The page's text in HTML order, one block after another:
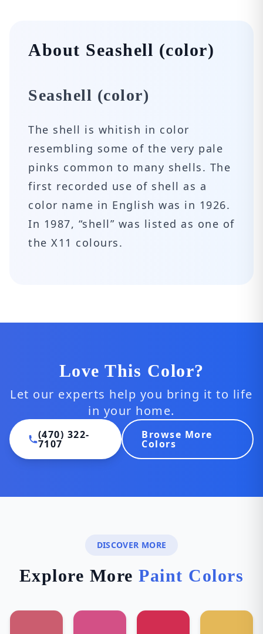
About Seashell (color)
Seashell (color)
The shell is whitish in color
resembling some of the very pale
pinks common to many shells. The
first recorded use of shell as a
color name in English was in 1926.
In 1987, “shell” was listed as one of
the X11 colours.
Love This Color?
Let our experts help you bring it to life
in your home.
(470) 322-
7107
Browse More
Colors
DISCOVER MORE
Explore MorePaint Colors